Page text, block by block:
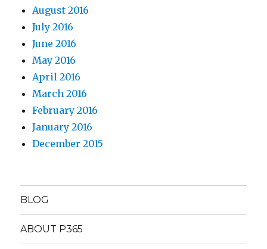
August 2016
July 2016
June 2016
May 2016
April 2016
March 2016
February 2016
January 2016
December 2015
BLOG
ABOUT P365